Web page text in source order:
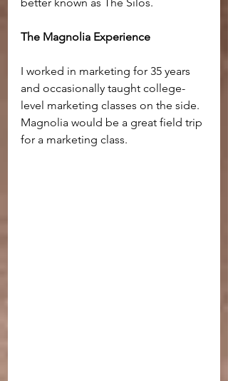
The Magnolia Experience
I worked in marketing for 35 years
and occasionally taught college-
level marketing classes on the side.
Magnolia would be a great field trip
for a marketing class.